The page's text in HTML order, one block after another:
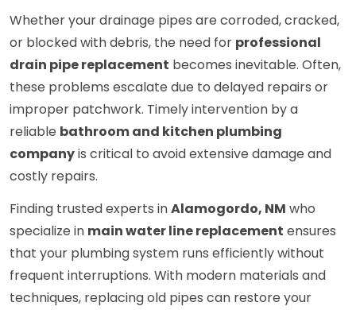
Whether your drainage pipes are corroded, cracked,
or blocked with debris, the need for professional
drain pipe replacement becomes inevitable. Often,
these problems escalate due to delayed repairs or
improper patchwork. Timely intervention by a
reliable bathroom and kitchen plumbing
companyis critical to avoid extensive damage and
costly repairs.
Finding trusted experts inAlamogordo, NM who
specialize in main water line replacement ensures
that your plumbing system runs efficiently without
frequent interruptions. With modern materials and
techniques, replacing old pipes can restore your